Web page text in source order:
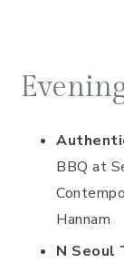
BBQ at
Hannam
N Seoul